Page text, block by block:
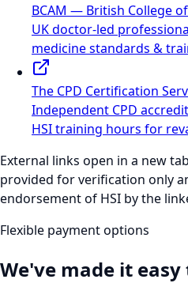
BCAM — British College
UK doctor-led
medicine standards &
The CPD Certification
Independent CPD
HSI training hours for
External links open in a new
provided for verification only
endorsement of HSI by the
Flexible payment options
We've made it